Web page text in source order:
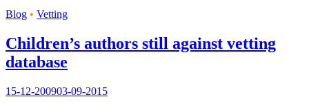
Blog • Vetting
Children’s authors still against vetting
database
15-12-200903-09-2015